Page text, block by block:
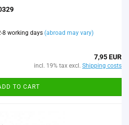
8 working days (abroad may vary)
7,95 EUR
incl. 19% tax excl. Shipping costs
TO CART